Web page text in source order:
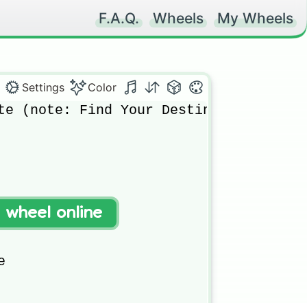
F.A.Q. Wheels My Wheels
Settings Color
(note: Find Your Destiny)
wheel online